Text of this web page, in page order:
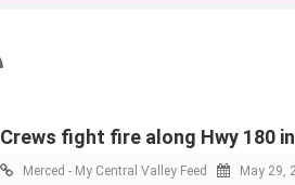
Crews fight fire along Hwy 180
Merced - My Central Valley Feed May 29,